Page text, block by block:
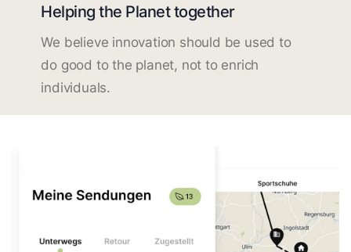
Helping the Planet together
We believe innovation should be used to
do good to the planet, not to enrich
individuals.